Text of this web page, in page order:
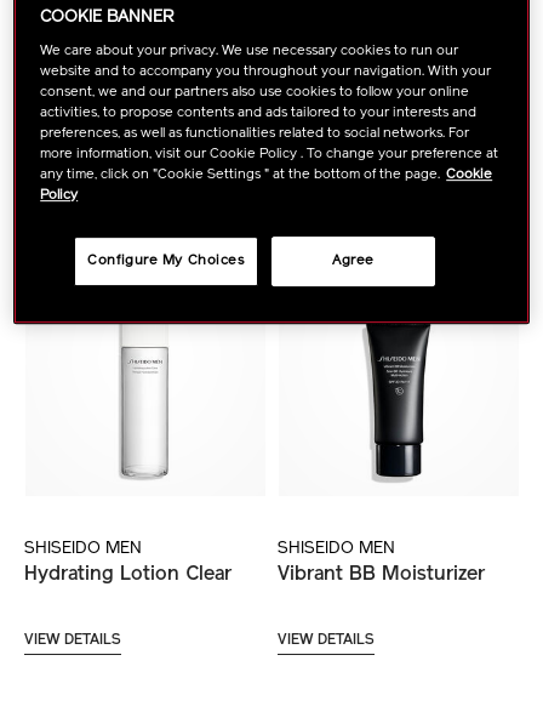
SHISEIDO MEN
Total Revitalizer Cream
VIEW DETAILS
SHISEIDO MEN
Total Revitalizer Eye
VIEW DETAILS
SHISEIDO MEN
Hydrating Lotion Clear
VIEW DETAILS
SHISEIDO MEN
Vibrant BB Moisturizer
VIEW DETAILS
COOKIE BANNER
We care about your privacy. We use necessary cookies to run our
website and to accompany you throughout your navigation. With your
consent, we and our partners also use cookies to follow your online
activities, to propose contents and ads tailored to your interests and
preferences, as well as functionalities related to social networks. For
more information, visit our Cookie Policy . To change your preference at
any time, click on "Cookie Settings " at the bottom of the page. Cookie
Policy
Agree
Configure My Choices